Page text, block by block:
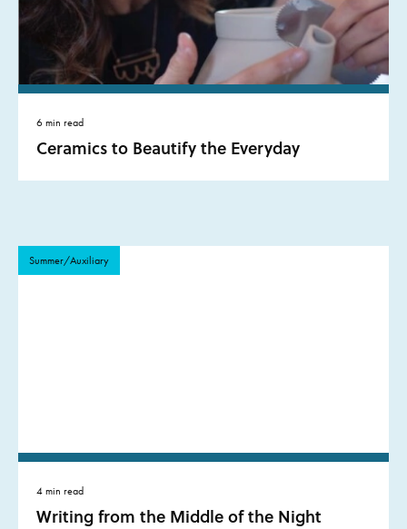
6 min read
Ceramics to Beautify the Everyday
Summer/Auxiliary
4 min read
Writing from the Middle of the Night